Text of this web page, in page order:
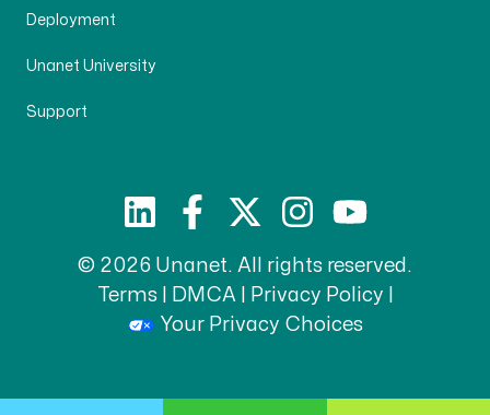
Deployment
Unanet University
Support
© 2026 Unanet. All rights reserved.
Terms| DMCA Privacy Policy
Your Privacy Choices